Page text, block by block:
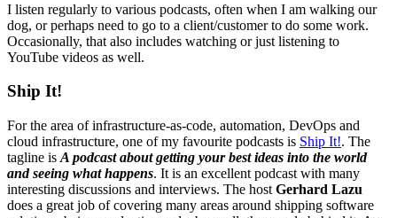
I listen regularly to various podcasts, often when I am walking our
dog, or perhaps need to go to a client/customer to do some work.
Occasionally, that also includes watching or just listening to
YouTube videos as well.
Ship It!
For the area of infrastructure-as-code, automation, DevOps and
cloud infrastructure, one of my favourite podcasts is Ship It!. The
tagline is A podcast about getting your best ideas into the world
and seeing what happens. It is an excellent podcast with many
interesting discussions and interviews. The host Gerhard Lazu
does a great job of covering many areas around shipping software